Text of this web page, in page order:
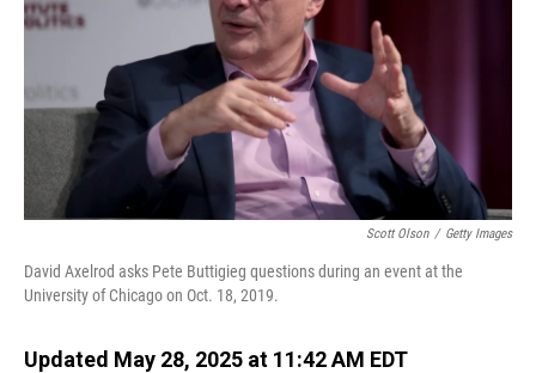
Scott Olson / Getty Images
David Axelrod asks Pete Buttigieg questions during an event at the
University of Chicago on Oct. 18, 2019.
Updated May 28, 2025 at 11:42 AM EDT